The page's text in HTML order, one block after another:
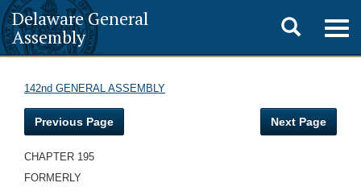
Delaware General
Assembly
Toggle
search
142nd GENERAL ASSEMBLY
Previous Page Next Page
CHAPTER 195
FORMERLY